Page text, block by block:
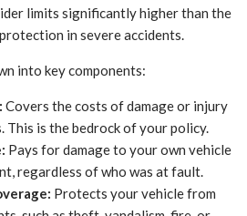
limits significantly higher than the
in severe accidents.
into key components:
Covers the costs of damage or injury
This is the bedrock of your policy.
Pays for damage to your own vehicle
regardless of who was at fault.
Protects your vehicle from